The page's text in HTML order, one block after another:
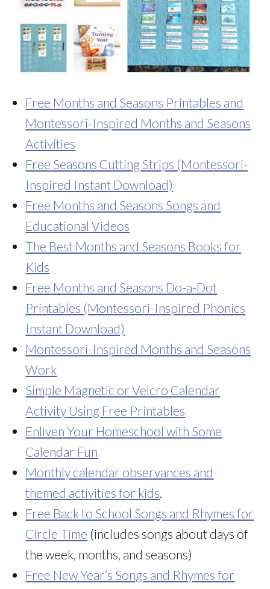
Free Months and Seasons Printables and
Montessori-Inspired Months and Seasons
Activities
Free Seasons Cutting Strips (Montessori-
Inspired Instant Download)
Free Months and Seasons Songs and
Educational Videos
The Best Months and Seasons Books for
Kids
Free Months and Seasons Do-a-Dot
Printables (Montessori-Inspired Phonics
Instant Download)
Montessori-Inspired Months and Seasons
Work
Simple Magnetic or Velcro Calendar
Activity Using Free Printables
Enliven Your Homeschool with Some
Calendar Fun
Monthly calendar observances and
themed activities for kids
Free Back to School Songs and Rhymes for
Circle Time (includes songs about days of
the week, months, and seasons)
Free New Year’s Songs and Rhymes for